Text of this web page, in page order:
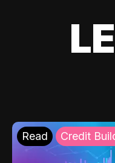
Read Credit